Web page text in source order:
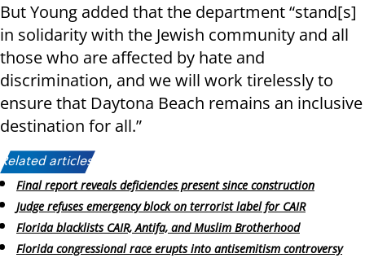
But Young added that the department “stand[s]
in solidarity with the Jewish community and all
those who are affected by hate and
discrimination, and we will work tirelessly to
ensure that Daytona Beach remains an inclusive
destination for all.”
Related articles:
Final report reveals deficiencies present since construction
Judge refuses emergency block on terrorist label for CAIR
Florida blacklists CAIR, Antifa, and Muslim Brotherhood
Florida congressional race erupts into antisemitism controversy